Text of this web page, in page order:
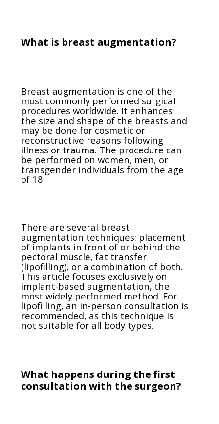
What is breast augmentation?
Breast augmentation is one of the
most commonly performed surgical
procedures worldwide. It enhances
the size and shape of the breasts and
may be done for cosmetic or
reconstructive reasons following
illness or trauma. The procedure can
be performed on women, men, or
transgender individuals from the age
of 18.
There are several breast
augmentation techniques: placement
of implants in front of or behind the
pectoral muscle, fat transfer
(lipofilling), or a combination of both.
This article focuses exclusively on
implant-based augmentation, the
most widely performed method. For
lipofilling, an in-person consultation is
recommended, as this technique is
not suitable for all body types.
What happens during the first
consultation with the surgeon?